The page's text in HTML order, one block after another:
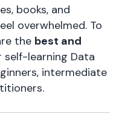
books, and
overwhelmed. To
the best and
self-learning Data
intermediate